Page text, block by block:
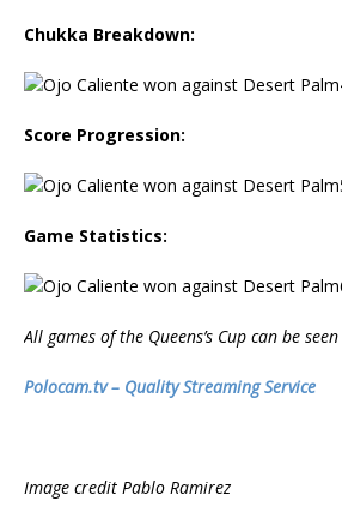
Chukka Breakdown:
Score Progression:
Game Statistics:
All games of the Queens’s Cup can be seen
Polocam.tv – Quality Streaming Service
Image credit Pablo Ramirez